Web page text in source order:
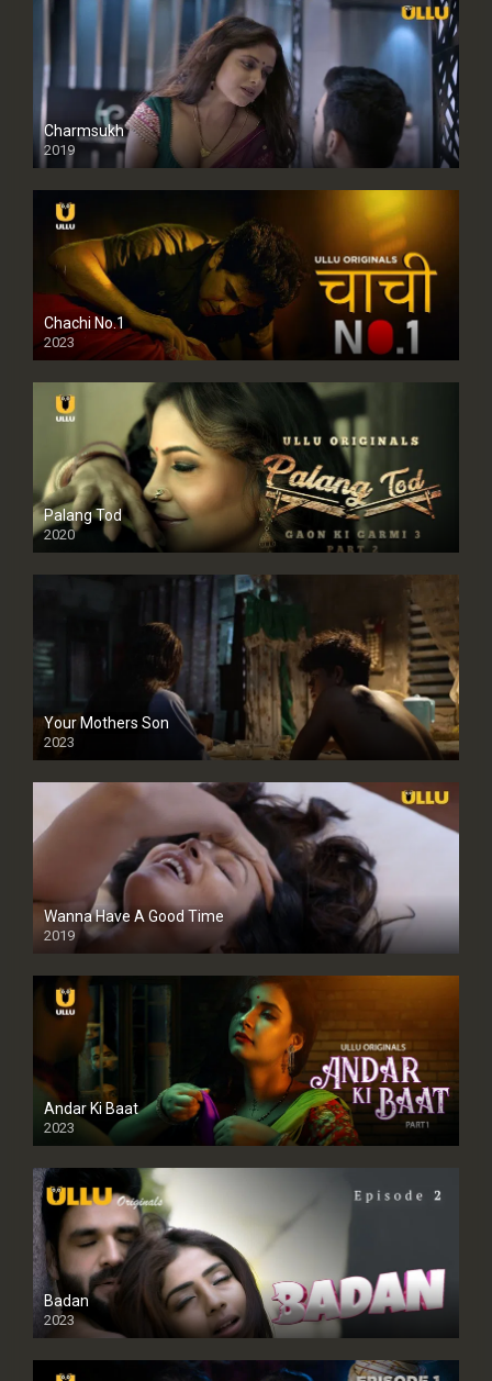
Charmsukh
2019
Chachi No.1
2023
Palang Tod
2020
Your Mothers Son
2023
Full HDSD
Wanna Have A Good Time
2019
Andar Ki Baat
2023
Badan
2023